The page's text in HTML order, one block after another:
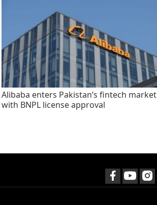
Alibaba enters Pakistan’s fintech market
with BNPL license approval